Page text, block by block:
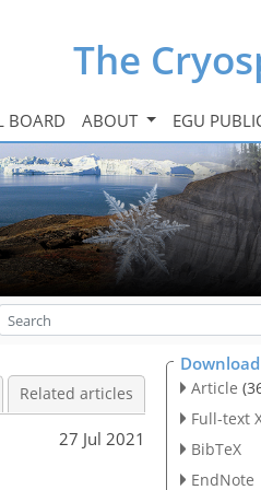
The
BOARD ABOUT EGU
Related articles
27 Jul 2021
Download
Article
Full-text
BibTeX
EndNote